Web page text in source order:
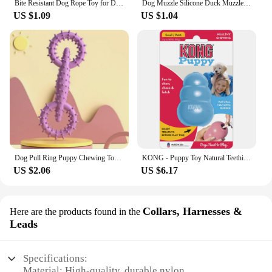
Bite Resistant Dog Rope Toy for Dogs Bite Resist Interactive Cotton Bone Small Puppy Chew Knot Teeth Cleaning Rope Dogs Toys
US $1.09
Dog Muzzle Silicone Duck Muzzle Mask for Pet Dogs Anti Bite Stop Barking Small Large Dog Mouth Muzzles Pet Dog Accessories
US $1.04
Dog Pull Ring Puppy Chewing Toy Indestructible Pet Pull Ring Toys Interactive Puppy Chew Toy For Boredom Relief Teeth Cleaning
US $2.06
KONG - Puppy Toy Natural Teething Rubber - Fun to Chew, Chase and Fetch (Color May Vary)
US $6.17
Here are the products found in the Collars, Harnesses &
Leads
Specifications: